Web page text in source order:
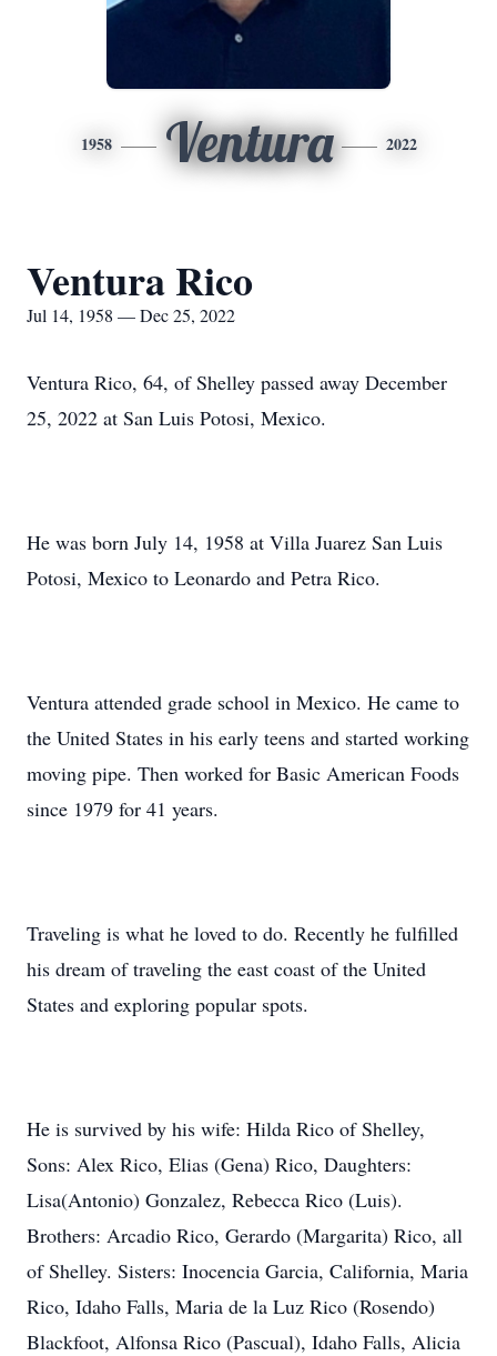
1958 Ventura 2022
Ventura Rico
Jul 14, 1958 — Dec 25, 2022
Ventura Rico, 64, of Shelley passed away December
25, 2022 at San Luis Potosi, Mexico.
He was born July 14, 1958 at Villa Juarez San Luis
Potosi, Mexico to Leonardo and Petra Rico.
Ventura attended grade school in Mexico. He came to
the United States in his early teens and started working
moving pipe. Then worked for Basic American Foods
since 1979 for 41 years.
Traveling is what he loved to do. Recently he fulfilled
his dream of traveling the east coast of the United
States and exploring popular spots.
He is survived by his wife: Hilda Rico of Shelley,
Sons: Alex Rico, Elias (Gena) Rico, Daughters:
Lisa(Antonio) Gonzalez, Rebecca Rico (Luis).
Brothers: Arcadio Rico, Gerardo (Margarita) Rico, all
of Shelley. Sisters: Inocencia Garcia, California, Maria
Rico, Idaho Falls, Maria de la Luz Rico (Rosendo)
Blackfoot, Alfonsa Rico (Pascual), Idaho Falls, Alicia